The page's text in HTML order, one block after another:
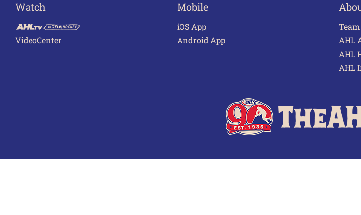
Watch
VideoCenter
Mobile
iOS App
Android App
AHL
AHL
AHL